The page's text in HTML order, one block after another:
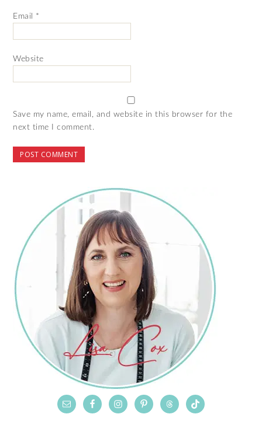
Email *
Website
Save my name, email, and website in this browser for the
next time I comment.